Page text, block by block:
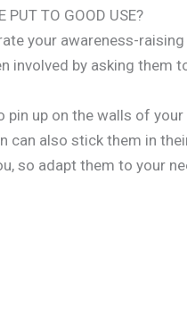
PUT TO GOOD USE?
your awareness-
involved by asking them
up on the walls of
can also stick them in
so adapt them to your